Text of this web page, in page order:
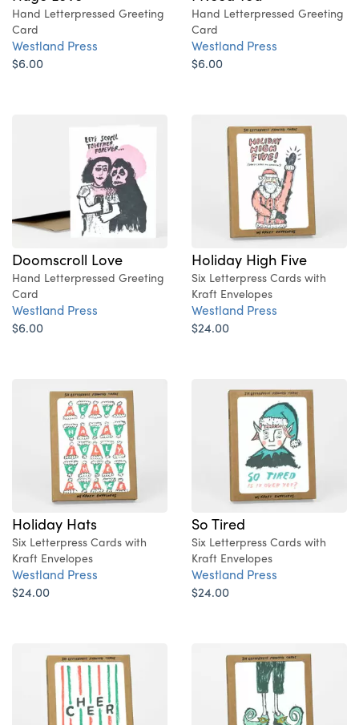
Hand Letterpressed Greeting
Card
Westland Press
$6.00
Hand Letterpressed Greeting
Card
Westland Press
$6.00
Doomscroll Love
Hand Letterpressed Greeting
Card
Westland Press
$6.00
Holiday High Five
Six Letterpress Cards with
Kraft Envelopes
Westland Press
$24.00
Holiday Hats
Six Letterpress Cards with
Kraft Envelopes
Westland Press
$24.00
So Tired
Six Letterpress Cards with
Kraft Envelopes
Westland Press
$24.00